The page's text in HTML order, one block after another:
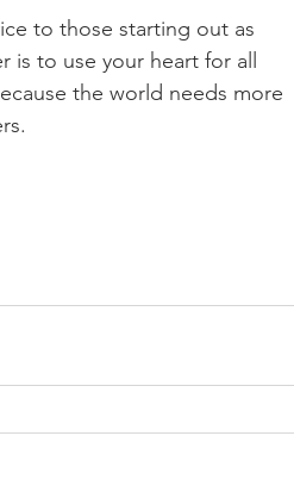
to those starting out as
is to use your heart for all
the world needs more